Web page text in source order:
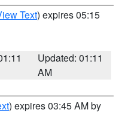
Text) expires 05:15
Updated: 01:11
AM
) expires 03:45 AM by